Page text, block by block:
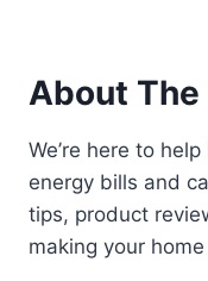
About
We’re here to
energy bills and
tips, product
making your